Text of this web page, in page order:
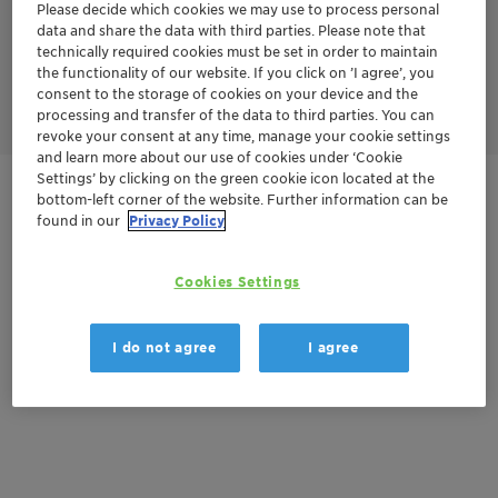
N2O. In the second stage, the nitrogen oxides are mixed with
ammonia to produce harmless nitrogen and water.
N2O and NOx are reduced in this process by ammonia and/or
short-chain alkanes like methane or propane yielding nitrogen
as harmless product.
Get in Contact
Documentation
Please decide which cookies we may use to process personal
data and share the data with third parties. Please note that
technically required cookies must be set in order to maintain
the functionality of our website. If you click on ’I agree’, you
consent to the storage of cookies on your device and the
processing and transfer of the data to third parties. You can
revoke your consent at any time, manage your cookie settings
and learn more about our use of cookies under ‘Cookie
Settings’ by clicking on the green cookie icon located at the
bottom-left corner of the website. Further information can be
found in our Privacy Policy
Cookies Settings
I do not agree I agree